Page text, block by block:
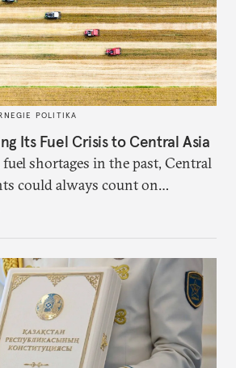
POLITIKA
Its Fuel Crisis to Central Asia
shortages in the past, Central
could always count on
from Moscow. That safety net